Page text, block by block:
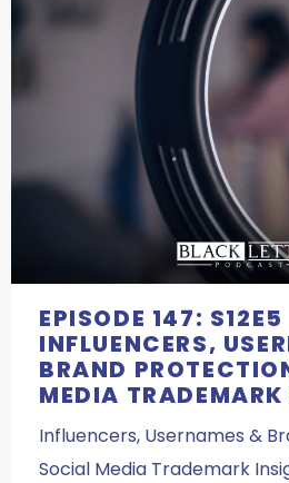
EPISODE 147: S12E5
INFLUENCERS,
BRAND
MEDIA
Influencers, Usernames &
Social Media Trademark